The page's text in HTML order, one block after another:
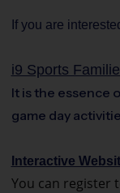
If you are
i9 Sports
It is the essence
game day
Interactive
You can register